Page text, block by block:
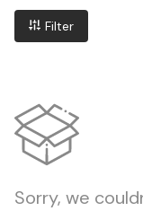
Filter
Sorry, we